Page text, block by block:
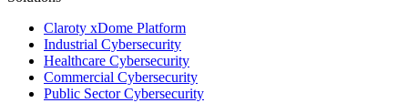
Claroty xDome Platform
Industrial Cybersecurity
Healthcare Cybersecurity
Commercial Cybersecurity
Public Sector Cybersecurity